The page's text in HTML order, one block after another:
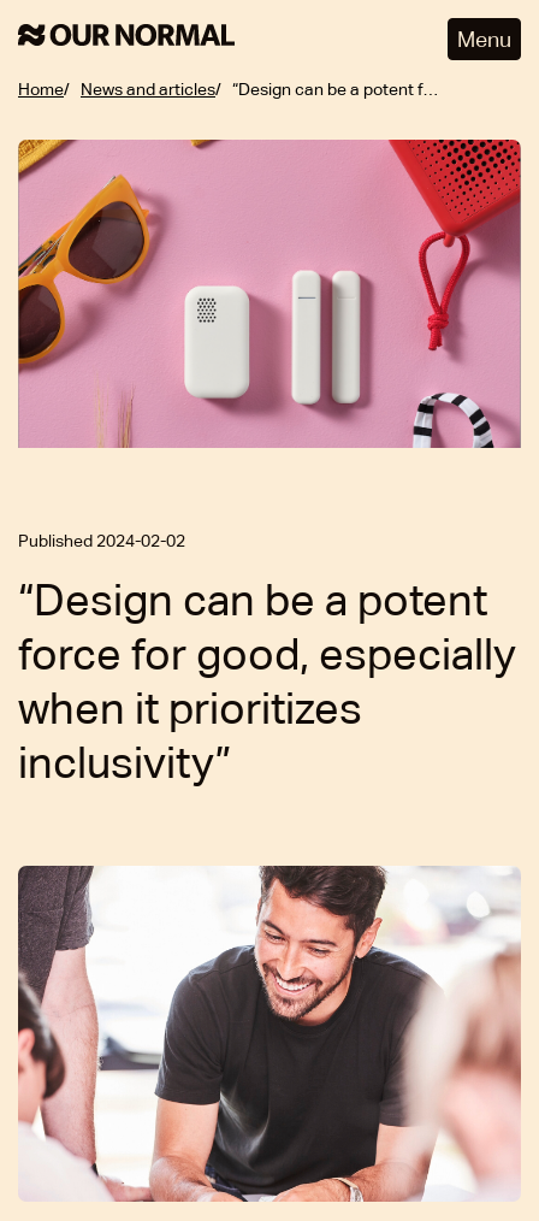
Menu
Home News and articles “Design can be a potent force for good, especially when it prioritizes inclusivity”
Published 2024-02-02
“Design can be a potent
force for good, especially
when it prioritizes
inclusivity”